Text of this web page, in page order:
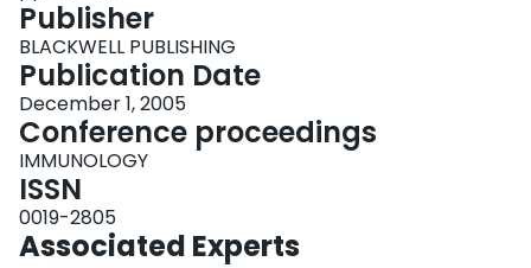
Publisher
BLACKWELL PUBLISHING
Publication Date
December 1, 2005
Conference proceedings
IMMUNOLOGY
ISSN
0019-2805
Associated Experts